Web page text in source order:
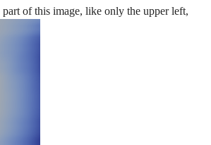
of this image, like only the upper left,